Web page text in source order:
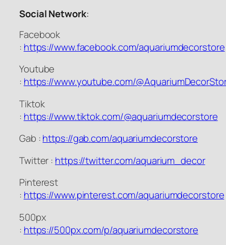
Social Network:
Facebook
: https://www.facebook.com/aquariumdecorstore
Youtube
: https://www.youtube.com/
Tiktok
: https://www.tiktok.com/@aquariumdecorstore
Gab :https://gab.com/aquariumdecorstore
Twitter : https://twitter.com/aquarium_decor
Pinterest
: https://www.pinterest.com/aquariumdecorstore
500px
: https://500px.com/p/aquariumdecorstore